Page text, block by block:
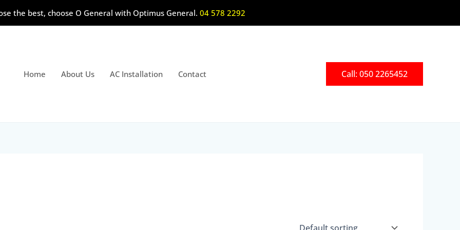
the best, choose O General with Optimus General. 04 578 2292
Home About Us AC Installation Contact Call: 050 2265452